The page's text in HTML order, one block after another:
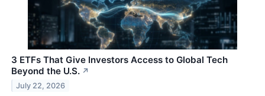
3 ETFs That Give Investors Access to Global Tech
Beyond the U.S. ↗
July 22, 2026